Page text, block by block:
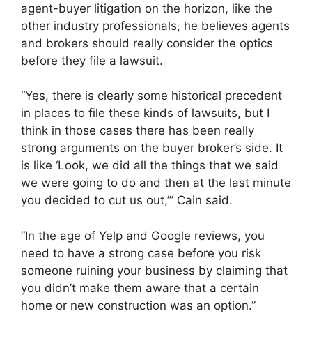
agent-buyer litigation on the horizon, like the
other industry professionals, he believes agents
and brokers should really consider the optics
before they file a lawsuit.
“Yes, there is clearly some historical precedent
in places to file these kinds of lawsuits, but I
think in those cases there has been really
strong arguments on the buyer broker’s side. It
is like ‘Look, we did all the things that we said
we were going to do and then at the last minute
you decided to cut us out,’” Cain said.
“In the age of Yelp and Google reviews, you
need to have a strong case before you risk
someone ruining your business by claiming that
you didn’t make them aware that a certain
home or new construction was an option.”